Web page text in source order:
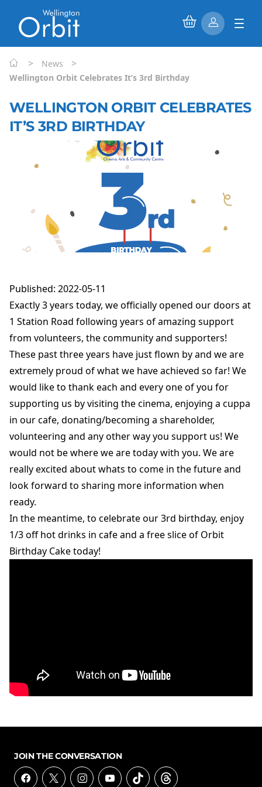
> News >
Wellington Orbit Celebrates It’s 3rd Birthday
WELLINGTON ORBIT CELEBRATES
IT’S 3RD BIRTHDAY
Published: 2022-05-11
Exactly 3 years today, we officially opened our doors at
1 Station Road following years of amazing support
from volunteers, the community and supporters!
These past three years have just flown by and we are
extremely proud of what we have achieved so far! We
would like to thank each and every one of you for
supporting us by visiting the cinema, enjoying a cuppa
in our cafe, donating/becoming a shareholder,
volunteering and any other way you support us! We
would not be where we are today with you. We are
really excited about whats to come in the future and
look forward to sharing more information when
ready.
In the meantime, to celebrate our 3rd birthday, enjoy
1/3 off hot drinks in cafe and a free slice of Orbit
Birthday Cake today!
JOIN THE CONVERSATION